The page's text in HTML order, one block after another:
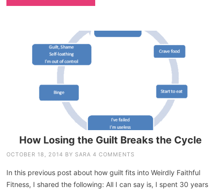
How Losing the Guilt Breaks the Cycle
OCTOBER 18, 2014 BY SARA 4 COMMENTS
In this previous post about how guilt fits into Weirdly Faithful
Fitness, I shared the following: All I can say is, I spent 30 years